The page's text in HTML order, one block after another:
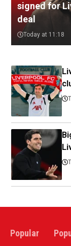
signed for
deal
Today at 11:18
Popular